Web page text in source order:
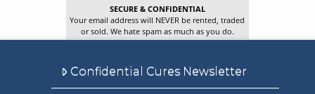
SECURE & CONFIDENTIAL
Your email address will NEVER be rented, traded
or sold. We hate spam as much as you do.
Confidential Cures Newsletter